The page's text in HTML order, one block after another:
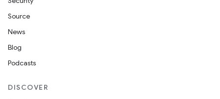
Source
News
Blog
Podcasts
DISCOVER